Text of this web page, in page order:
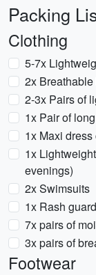
Packing
Clothing
5-7x
2x
2-3x Pairs of
1x Pair of
1x Maxi
1x
evenings)
2x Swimsuits
1x Rash
7x pairs of
3x pairs of
Footwear